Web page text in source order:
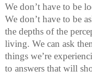
We don’t have to be
We don’t have to be
the depths of the
living. We can ask
things we’re
to answers that will